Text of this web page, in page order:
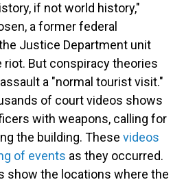
if not world history,"
a former federal
Justice Department unit
But conspiracy theories
a "normal tourist visit."
of court videos shows
with weapons, calling for
the building. These videos
of events as they occurred.
show the locations where the